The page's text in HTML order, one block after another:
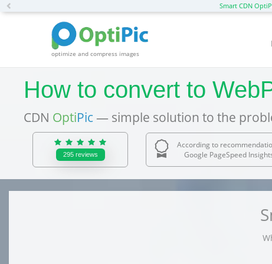
Smart CDN
optimize and compress images
How to convert to
CDN OptiPic — simple solution to the
295 reviews
According to
Google PageSpeed